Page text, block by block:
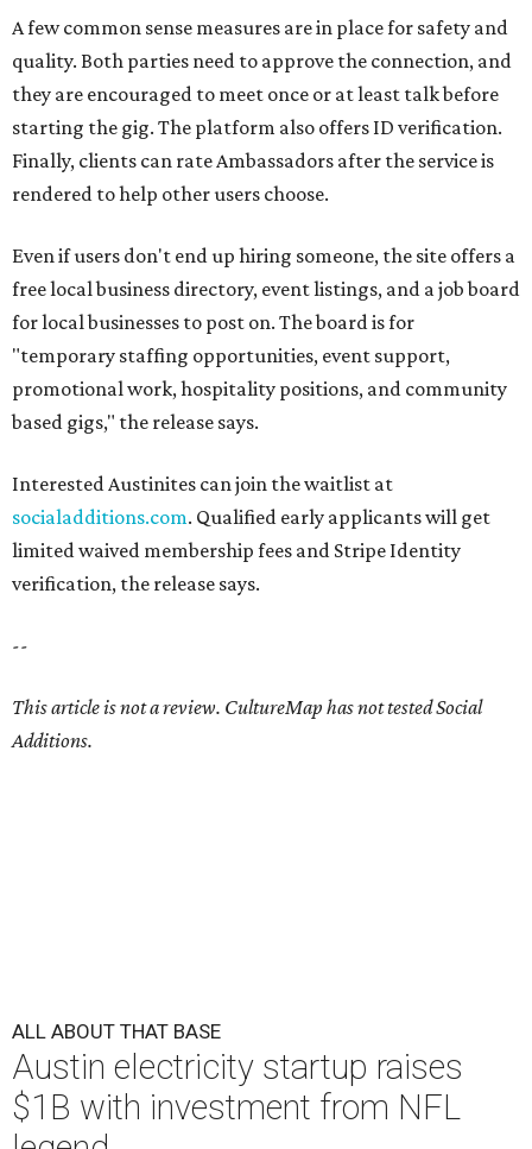
A few common sense measures are in place for safety and
quality. Both parties need to approve the connection, and
they are encouraged to meet once or at least talk before
starting the gig. The platform also offers ID verification.
Finally, clients can rate Ambassadors after the service is
rendered to help other users choose.
Even if users don't end up hiring someone, the site offers a
free local business directory, event listings, and a job board
for local businesses to post on. The board is for
"temporary staffing opportunities, event support,
promotional work, hospitality positions, and community
based gigs," the release says.
Interested Austinites can join the waitlist at
socialadditions.com. Qualified early applicants will get
limited waived membership fees and Stripe Identity
verification, the release says.
--
This article is not a review. CultureMap has not tested Social
Additions.
ALL ABOUT THAT BASE
Austin electricity startup raises
$1B with investment from NFL